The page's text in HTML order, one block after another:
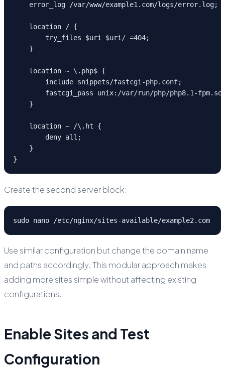
    error_log /var/www/example1.com/logs/error.log;
    location / {
        try_files $uri $uri/ =404;
    }
    location ~ \.php$ {
        include snippets/fastcgi-php.conf;
fastcgi_pass unix:/var/run/php/php8.1-
    }
    location ~ /\.ht {
        deny all;
    }
}
Create the second server block:
sudo nano /etc/nginx/sites-available/example2.com
Use similar configuration but change the domain name
and paths accordingly. This modular approach makes
adding more sites simple without affecting existing
configurations.
Enable Sites and Test
Configuration